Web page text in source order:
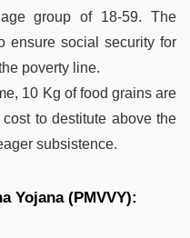
group of 18-59. The
ensure social security for
poverty line.
10 Kg of food grains are
to destitute above the
subsistence.
Yojana (PMVVY):